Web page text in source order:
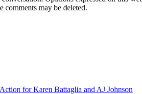
comments may be deleted.
for Karen Battaglia and AJ Johnson